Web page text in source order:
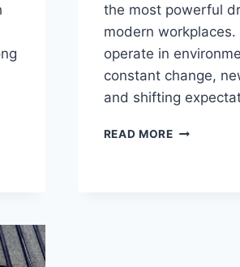
the most powerful
modern
operate in
constant change,
and shifting
READ MOREUNLOCKING